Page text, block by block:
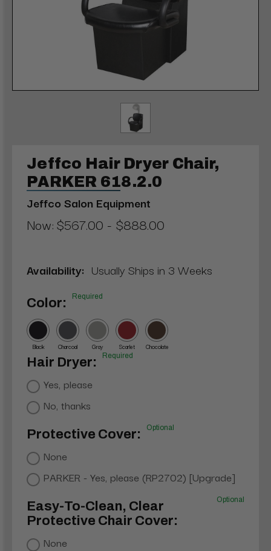
Jeffco Hair Dryer Chair,
PARKER 618.2.0
Jeffco Salon Equipment
Now:$567.00 - $888.00
Availability: Usually Ships in 3 Weeks
Color: Required
Black Charcoal Gray Scarlet Chocolate
Hair Dryer: Required
Yes, please
No, thanks
Protective Cover: Optional
None
PARKER - Yes, please (RP2702) [Upgrade]
Easy-To-Clean, Clear
Protective Chair Cover:
Optional
None